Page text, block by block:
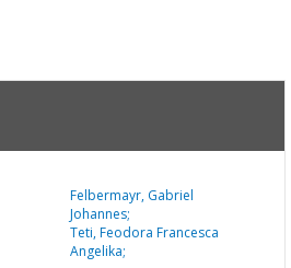
Felbermayr, Gabriel
Johannes;
Teti, Feodora Francesca
Angelika;